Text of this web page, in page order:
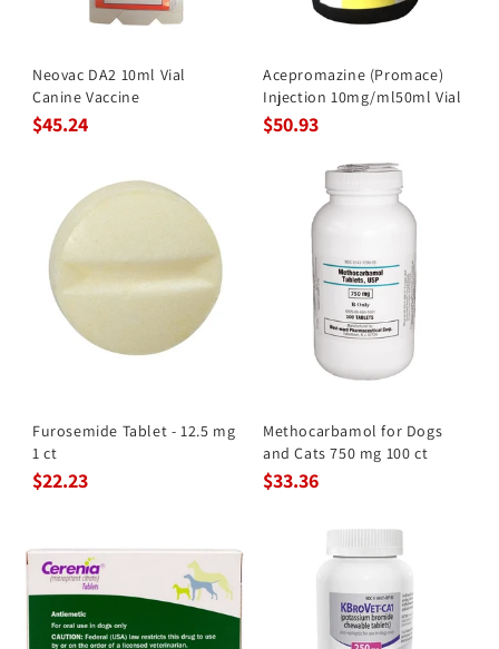
Neovac DA2 10ml Vial
Canine Vaccine
$45.24
Acepromazine (Promace)
Injection 10mg/ml50ml Vial
$50.93
Furosemide Tablet - 12.5 mg
1 ct
$22.23
Methocarbamol for Dogs
and Cats 750 mg 100 ct
$33.36